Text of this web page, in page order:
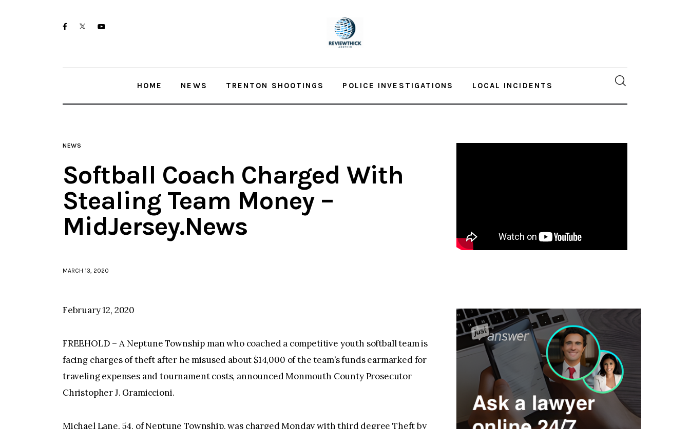
facebooktwitter-youtube-
HOME NEWS TRENTON SHOOTINGS POLICE INVESTIGATIONS LOCAL INCIDENTS
NEWS
Softball Coach Charged With
Stealing Team Money –
MidJersey.News
MARCH 13, 2020
February 12, 2020
FREEHOLD – A Neptune Township man who coached a competitive youth softball team is
facing charges of theft after he misused about $14,000 of the team’s funds earmarked for
traveling expenses and tournament costs, announced Monmouth County Prosecutor
Christopher J. Gramiccioni.
Michael Lane, 54, of Neptune Township, was charged Monday with third degree Theft by